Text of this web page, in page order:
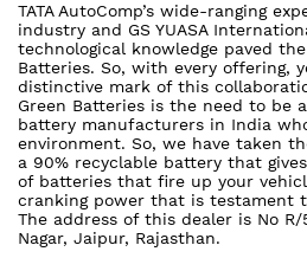
TATA AutoComp’s wide-ranging
industry and GS YUASA
technological knowledge paved
Batteries. So, with every offering,
distinctive mark of this
Green Batteries is the need to be
battery manufacturers in India
environment. So, we have taken
a 90% recyclable battery that
of batteries that fire up your
cranking power that is testament
The address of this dealer is No
Nagar, Jaipur, Rajasthan.